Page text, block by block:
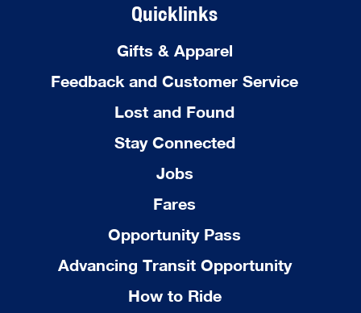
Quicklinks
Gifts & Apparel
Feedback and Customer Service
Lost and Found
Stay Connected
Jobs
Fares
Opportunity Pass
Advancing Transit Opportunity
How to Ride